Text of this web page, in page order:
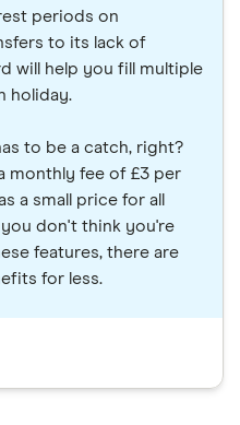
periods on
to its lack of
will help you fill multiple
holiday.
to be a catch, right?
monthly fee of £3 per
a small price for all
don't think you're
features, there are
for less.